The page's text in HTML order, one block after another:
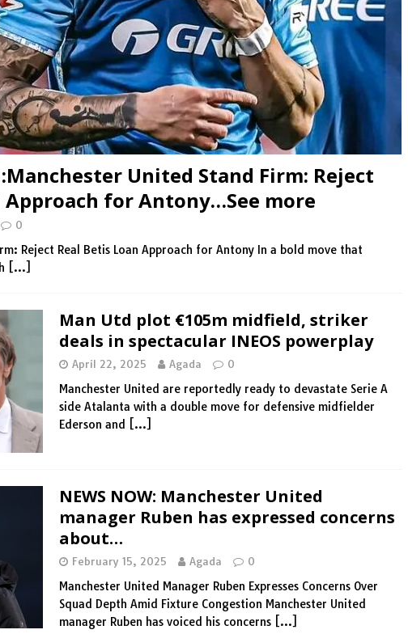
United Stand Firm: Reject
Approach for Antony…See more
0
Reject Real Betis Loan Approach for Antony In a bold move that
[…]
Man Utd plot €105m midfield, striker
deals in spectacular INEOS powerplay
April 22, 2025 Agada 0
Manchester United are reportedly ready to devastate Serie A
side Atalanta with a double move for defensive midfielder
Ederson and
[…]
NEWS NOW: Manchester United
manager Ruben has expressed concerns
about…
February 15, 2025 Agada 0
Manchester United Manager Ruben Expresses Concerns Over
Squad Depth Amid Fixture Congestion Manchester United
manager Ruben has voiced his concerns
[…]